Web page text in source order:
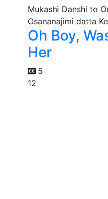
Oh Boy,
Her
5
12